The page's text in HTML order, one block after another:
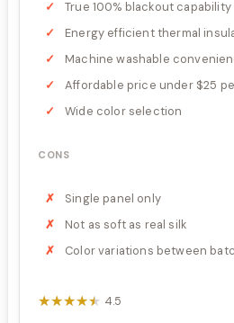
True 100% blackout capability
Energy efficient thermal
Machine washable
Affordable price under $25
Wide color selection
CONS
Single panel only
Not as soft as real silk
Color variations between
★★★★★
★★★★★ 4.5